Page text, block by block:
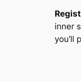
inner
you’ll